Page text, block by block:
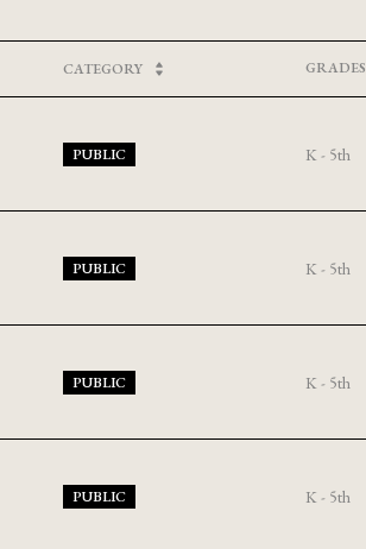
CATEGORY GRADES
PUBLIC K - 5th
PUBLIC K - 5th
PUBLIC K - 5th
PUBLIC K - 5th